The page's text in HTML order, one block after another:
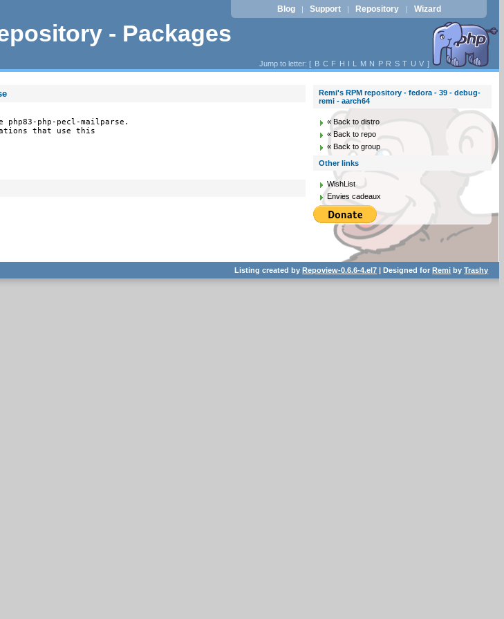
- Packages
Blog | Support | Repository | Wizard
Jump to letter: [ B C F H I L M N P R S T U V ]
php83-php-pecl-mailparse.
that use this
Remi's RPM repository - fedora - 39 - debug-
remi - aarch64
« Back to distro
« Back to repo
« Back to group
Other links
WishList
Envies cadeaux
Listing created byRepoview-0.6.6-4.el7 | Designed forRemi byTrashy